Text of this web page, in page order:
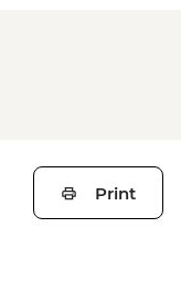
Print